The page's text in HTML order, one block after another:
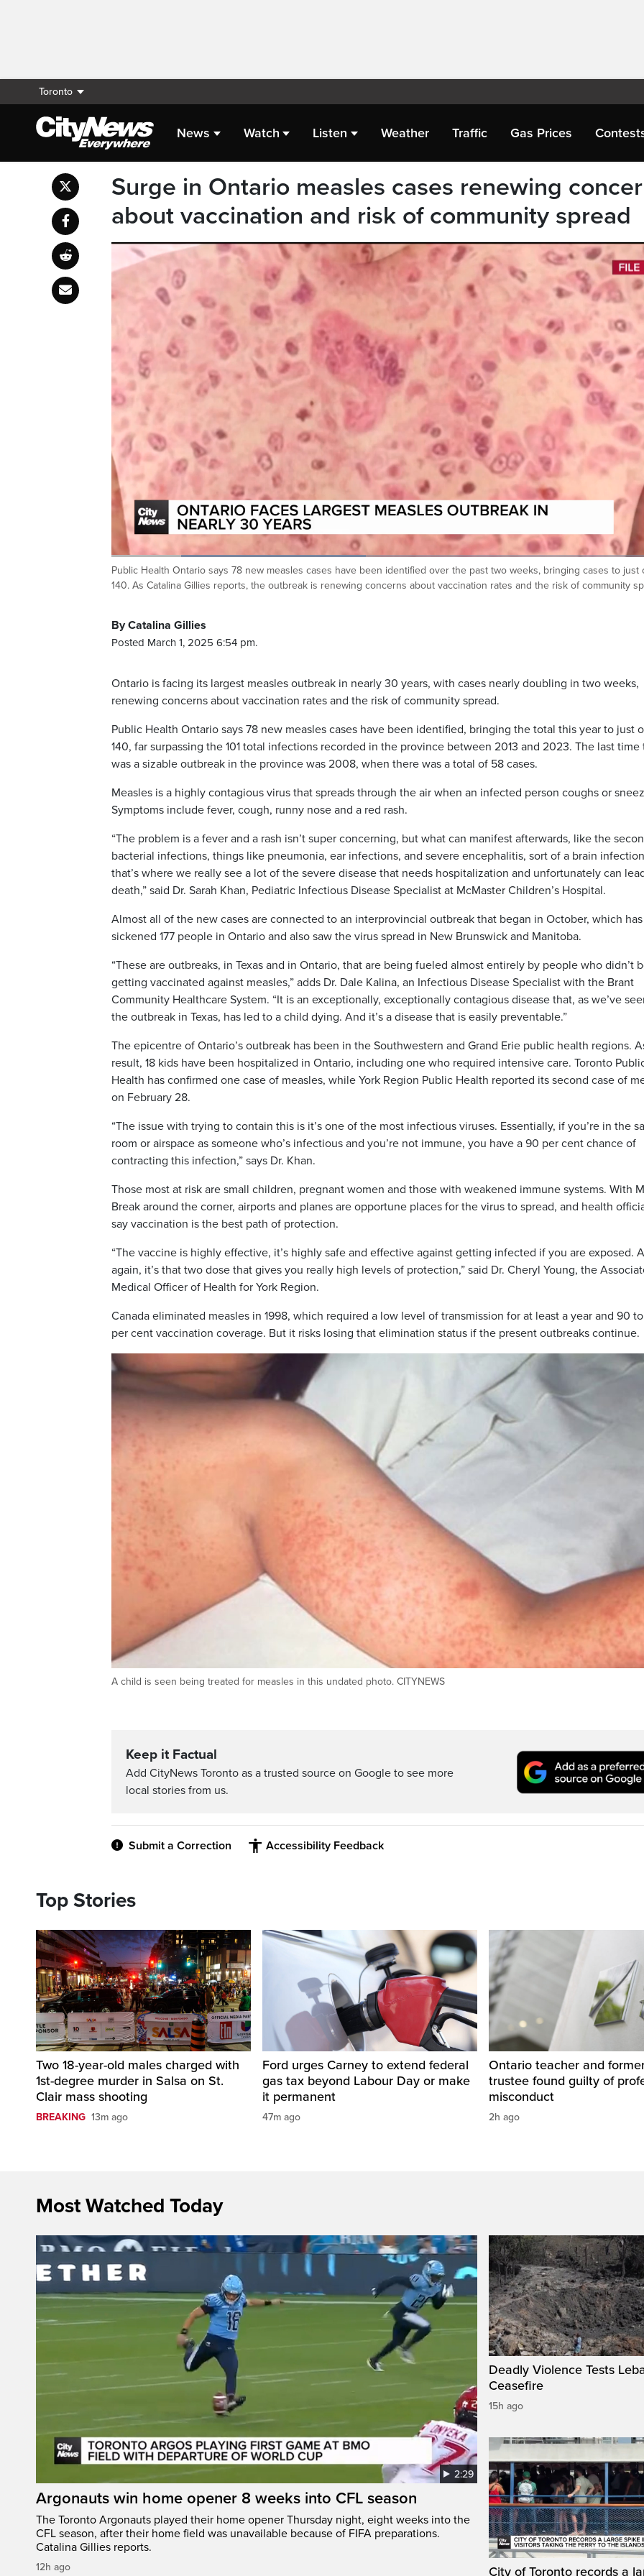
Toronto
News Watch Listen Weather Traffic Gas Prices
Surge in Ontario measles cases renewing
about vaccination and risk of community spread
PauseUnmuteCurrent
0:20 / Duration
2:32
Loaded:
45.46%
Public Health Ontario says 78 new measles cases have been identified over the past two weeks, bringing cases to just
140. As Catalina Gillies reports, the outbreak is renewing concerns about vaccination rates and the risk of community
By Catalina Gillies
Posted March 1, 2025 6:54 pm.
Ontario is facing its largest measles outbreak in nearly 30 years, with cases nearly doubling in two weeks,
renewing concerns about vaccination rates and the risk of community spread.
Public Health Ontario says 78 new measles cases have been identified, bringing the total this year to just
140, far surpassing the 101 total infections recorded in the province between 2013 and 2023. The last time
was a sizable outbreak in the province was 2008, when there was a total of 58 cases.
Measles is a highly contagious virus that spreads through the air when an infected person coughs or
Symptoms include fever, cough, runny nose and a red rash.
“The problem is a fever and a rash isn’t super concerning, but what can manifest afterwards, like the
bacterial infections, things like pneumonia, ear infections, and severe encephalitis, sort of a brain
that’s where we really see a lot of the severe disease that needs hospitalization and unfortunately can
death,” said Dr. Sarah Khan, Pediatric Infectious Disease Specialist at McMaster Children’s Hospital.
Almost all of the new cases are connected to an interprovincial outbreak that began in October, which has
sickened 177 people in Ontario and also saw the virus spread in New Brunswick and Manitoba.
“These are outbreaks, in Texas and in Ontario, that are being fueled almost entirely by people who didn’t
getting vaccinated against measles,” adds Dr. Dale Kalina, an Infectious Disease Specialist with the Brant
Community Healthcare System. “It is an exceptionally, exceptionally contagious disease that, as we’ve
the outbreak in Texas, has led to a child dying. And it’s a disease that is easily preventable.”
The epicentre of Ontario’s outbreak has been in the Southwestern and Grand Erie public health regions.
result, 18 kids have been hospitalized in Ontario, including one who required intensive care. Toronto
Health has confirmed one case of measles, while York Region Public Health reported its second case of
on February 28.
“The issue with trying to contain this is it’s one of the most infectious viruses. Essentially, if you’re in the
room or airspace as someone who’s infectious and you’re not immune, you have a 90 per cent chance of
contracting this infection,” says Dr. Khan.
Those most at risk are small children, pregnant women and those with weakened immune systems. With
Break around the corner, airports and planes are opportune places for the virus to spread, and health
say vaccination is the best path of protection.
“The vaccine is highly effective, it’s highly safe and effective against getting infected if you are exposed.
again, it’s that two dose that gives you really high levels of protection,” said Dr. Cheryl Young, the
Medical Officer of Health for York Region.
Canada eliminated measles in 1998, which required a low level of transmission for at least a year and 90
per cent vaccination coverage. But it risks losing that elimination status if the present outbreaks continue.
A child is seen being treated for measles in this undated photo. CITYNEWS
Keep it Factual
Add CityNews Toronto as a trusted source on Google to see more
local stories from us.
Submit a Correction Accessibility Feedback
Top Stories
Two 18-year-old males charged with
1st-degree murder in Salsa on St.
Clair mass shooting
BREAKING 13m ago
Ford urges Carney to extend federal
gas tax beyond Labour Day or make
it permanent
47m ago
Ontario teacher and
trustee found guilty of
misconduct
2h ago
Most Watched Today
2:29
Argonauts win home opener 8 weeks into CFL season
The Toronto Argonauts played their home opener Thursday night, eight weeks into the
CFL season, after their home field was unavailable because of FIFA preparations.
Catalina Gillies reports.
12h ago
Deadly Violence Tests
Ceasefire
15h ago
City of Toronto records a